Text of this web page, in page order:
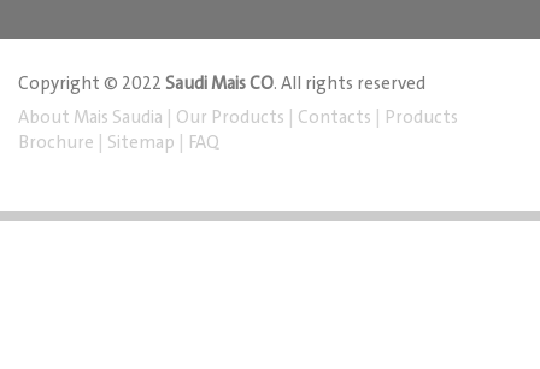
Copyright © 2022Saudi Mais CO. All rights reserved
About Mais Saudia | Our Products | Contacts | Products
Brochure | Sitemap | FAQ